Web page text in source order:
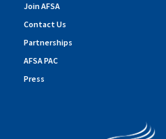
Join AFSA
Contact Us
Partnerships
AFSA PAC
Press